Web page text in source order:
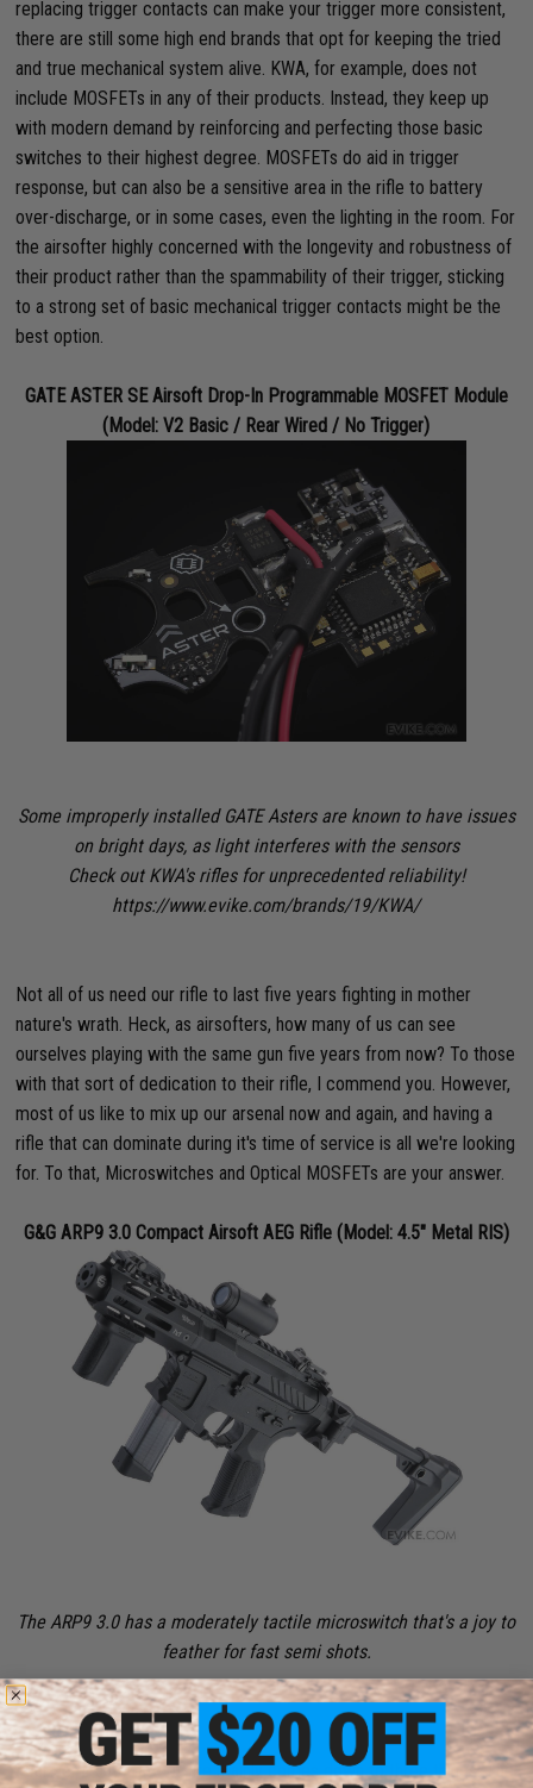
replacing trigger contacts can make your trigger more consistent,
there are still some high end brands that opt for keeping the tried
and true mechanical system alive. KWA, for example, does not
include MOSFETs in any of their products. Instead, they keep up
with modern demand by reinforcing and perfecting those basic
switches to their highest degree. MOSFETs do aid in trigger
response, but can also be a sensitive area in the rifle to battery
over-discharge, or in some cases, even the lighting in the room. For
the airsofter highly concerned with the longevity and robustness of
their product rather than the spammability of their trigger, sticking
to a strong set of basic mechanical trigger contacts might be the
best option.
GATE ASTER SE Airsoft Drop-In Programmable MOSFET Module
(Model: V2 Basic / Rear Wired / No Trigger)
Some improperly installed GATE Asters are known to have issues
on bright days, as light interferes with the sensors
Check out KWA's rifles for unprecedented reliability!
https://www.evike.com/brands/19/KWA/
Not all of us need our rifle to last five years fighting in mother
nature's wrath. Heck, as airsofters, how many of us can see
ourselves playing with the same gun five years from now? To those
with that sort of dedication to their rifle, I commend you. However,
most of us like to mix up our arsenal now and again, and having a
rifle that can dominate during it's time of service is all we're looking
for. To that, Microswitches and Optical MOSFETs are your answer.
G&G ARP9 3.0 Compact Airsoft AEG Rifle (Model: 4.5" Metal RIS)
The ARP9 3.0 has a moderately tactile microswitch that's a joy to
feather for fast semi shots.
Your semi-auto rate of fire mainly comes down to three things: The